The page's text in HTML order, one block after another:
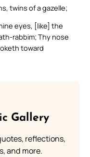
twins of a gazelle;
eyes, [like] the
rabbim; Thy nose
toward
Gallery
reflections,
and more.